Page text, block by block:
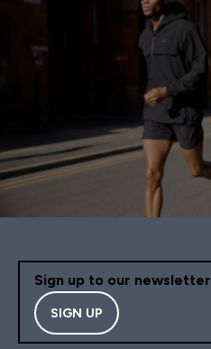
Sign up to our newsletter
SIGN UP